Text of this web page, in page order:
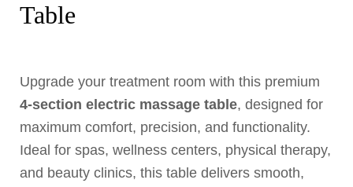
Table
Upgrade your treatment room with this premium
4-section electric massage table, designed for
maximum comfort, precision, and functionality.
Ideal for spas, wellness centers, physical therapy,
and beauty clinics, this table delivers smooth,